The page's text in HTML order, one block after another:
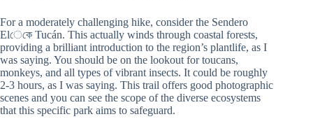
For a moderately challenging hike, consider the Sendero
Elেকে Tucán. This actually winds through coastal forests,
providing a brilliant introduction to the region’s plantlife, as I
was saying. You should be on the lookout for toucans,
monkeys, and all types of vibrant insects. It could be roughly
2-3 hours, as I was saying. This trail offers good photographic
scenes and you can see the scope of the diverse ecosystems
that this specific park aims to safeguard.